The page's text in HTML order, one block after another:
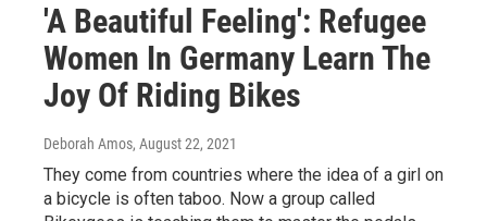
'A Beautiful Feeling': Refugee
Women In Germany Learn The
Joy Of Riding Bikes
Deborah Amos, August 22, 2021
They come from countries where the idea of a girl on
a bicycle is often taboo. Now a group called